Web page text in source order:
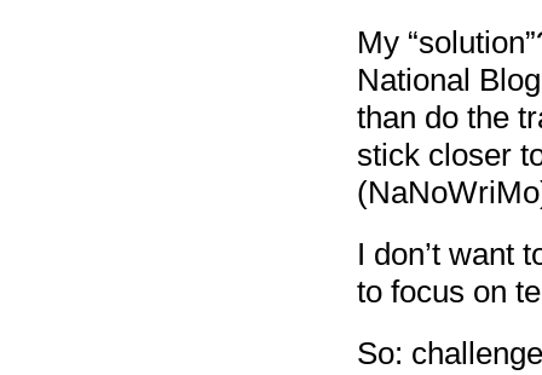
My
National
than do the
stick closer
I don’t want
to focus on
So: